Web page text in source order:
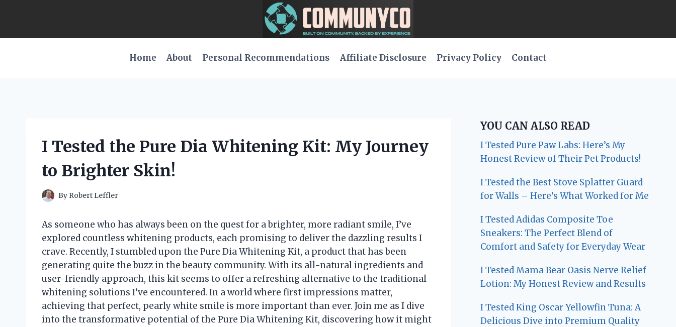
Home About Personal Recommendations Affiliate Disclosure Privacy Policy Contact
I Tested the Pure Dia Whitening Kit: My Journey
to Brighter Skin!
By Robert Leffler
As someone who has always been on the quest for a brighter, more radiant smile, I’ve
explored countless whitening products, each promising to deliver the dazzling results I
crave. Recently, I stumbled upon the Pure Dia Whitening Kit, a product that has been
generating quite the buzz in the beauty community. With its all-natural ingredients and
user-friendly approach, this kit seems to offer a refreshing alternative to the traditional
whitening solutions I’ve encountered. In a world where first impressions matter,
achieving that perfect, pearly white smile is more important than ever. Join me as I dive
into the transformative potential of the Pure Dia Whitening Kit, discovering how it might
YOU CAN ALSO READ
I Tested Pure Paw Labs: Here’s My
Honest Review of Their Pet Products!
I Tested the Best Stove Splatter Guard
for Walls – Here’s What Worked for Me
I Tested Adidas Composite Toe
Sneakers: The Perfect Blend of
Comfort and Safety for Everyday Wear
I Tested Mama Bear Oasis Nerve Relief
Lotion: My Honest Review and Results
I Tested King Oscar Yellowfin Tuna: A
Delicious Dive into Premium Quality